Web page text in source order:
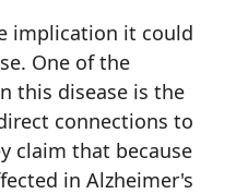
implication it could
One of the
this disease is the
connections to
claim that because
in Alzheimer's